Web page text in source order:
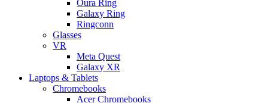
Oura Ring
Galaxy Ring
Ringconn
Glasses
VR
Meta Quest
Galaxy XR
Laptops & Tablets
Chromebooks
Acer Chromebooks